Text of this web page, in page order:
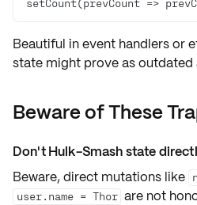
setCount( prevCount =>
Beautiful inevent handlersor
state might prove as outdated
Beware of These
Don't Hulk-Smash state
Beware, direct mutations like
user.name = Thor are not